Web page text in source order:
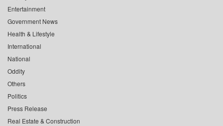
Entertainment
Government News
Health & Lifestyle
International
National
Oddity
Others
Politics
Press Release
Real Estate & Construction